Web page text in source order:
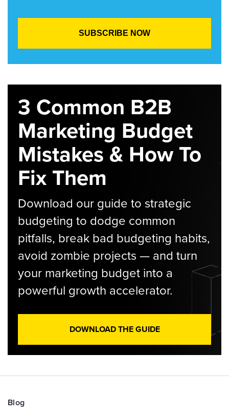
3 Common B2B
Marketing Budget
Mistakes & How To
Fix Them
Download our guide to strategic
budgeting to dodge common
pitfalls, break bad budgeting habits,
avoid zombie projects — and turn
your marketing budget into a
powerful growth accelerator.
DOWNLOAD THE GUIDE
Blog